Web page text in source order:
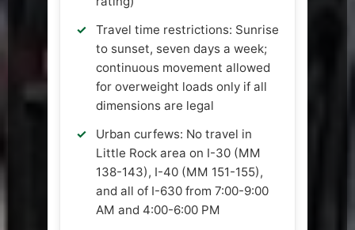
Travel time restrictions: Sunrise
to sunset, seven days a week;
continuous movement allowed
for overweight loads only if all
dimensions are legal
Urban curfews: No travel in
Little Rock area on I-30 (MM
138-143), I-40 (MM 151-155),
and all of I-630 from 7:00-9:00
AM and 4:00-6:00 PM